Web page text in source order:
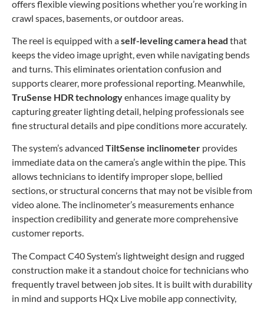
offers flexible viewing positions whether you’re working in
crawl spaces, basements, or outdoor areas.
The reel is equipped with aself-leveling camera head that
keeps the video image upright, even while navigating bends
and turns. This eliminates orientation confusion and
supports clearer, more professional reporting. Meanwhile,
TruSense HDR technologyenhances image quality by
capturing greater lighting detail, helping professionals see
fine structural details and pipe conditions more accurately.
The system’s advanced TiltSense inclinometer provides
immediate data on the camera’s angle within the pipe. This
allows technicians to identify improper slope, bellied
sections, or structural concerns that may not be visible from
video alone. The inclinometer’s measurements enhance
inspection credibility and generate more comprehensive
customer reports.
The Compact C40 System’s lightweight design and rugged
construction make it a standout choice for technicians who
frequently travel between job sites. It is built with durability
in mind and supports HQx Live mobile app connectivity,